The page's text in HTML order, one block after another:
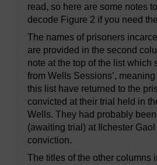
read, so here are some notes
decode Figure 2 if you need
The names of prisoners
are provided in the second
note at the top of the list which
from Wells Sessions’,
this list have returned to the
convicted at their trial held in
Wells. They had probably
(awaiting trial) at Ilchester
conviction.
The titles of the other columns